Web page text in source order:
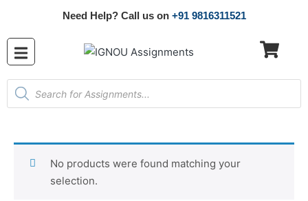
Need Help? Call us on +91 9816311521
No products were found matching your
selection.